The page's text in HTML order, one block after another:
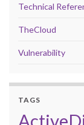
Technical
TheCloud
Vulnerability
TAGS